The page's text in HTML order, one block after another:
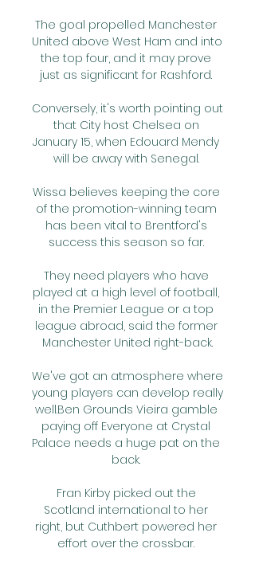
The goal propelled Manchester
United above West Ham and into
the top four, and it may prove
just as significant for Rashford.
Conversely, it's worth pointing out
that City host Chelsea on
January 15, when Edouard Mendy
will be away with Senegal.
Wissa believes keeping the core
of the promotion-winning team
has been vital to Brentford's
success this season so far.
They need players who have
played at a high level of football,
in the Premier League or a top
league abroad, said the former
Manchester United right-back.
We've got an atmosphere where
young players can develop really
well.Ben Grounds Vieira gamble
paying off Everyone at Crystal
Palace needs a huge pat on the
back.
Fran Kirby picked out the
Scotland international to her
right, but Cuthbert powered her
effort over the crossbar.